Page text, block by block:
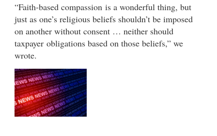
“Faith-based compassion is a wonderful thing, but
just as one’s religious beliefs shouldn’t be imposed
on another without consent … neither should
taxpayer obligations based on those beliefs,” we
wrote.